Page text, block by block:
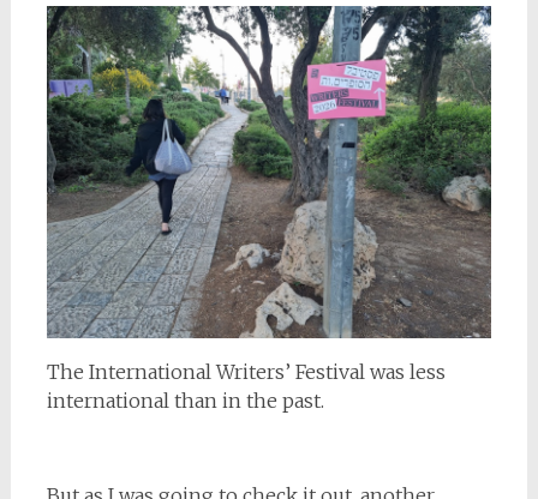
The International Writers’ Festival was less
international than in the past.